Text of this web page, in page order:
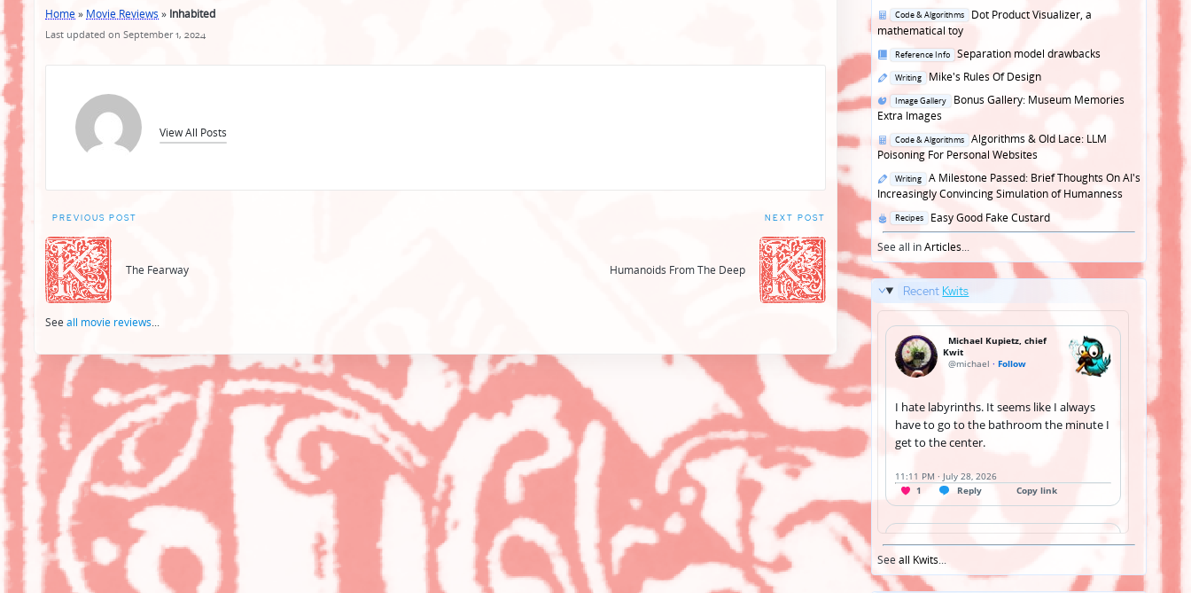
Home» Movie Reviews » Inhabited
Last updated on September 1, 2024
View All Posts
Post
navigation
PREVIOUS POST
The Fearway
NEXT POST
Humanoids From The Deep
See all movie reviews...
Posted
in
Code & Algorithms
Dot Product Visualizer, a
mathematical toy
Posted
Reference Info
Separation model drawbacks
Posted
in
Writing
Mike's Rules Of Design
Posted
in
Image Gallery
Bonus Gallery: Museum Memories
Extra Images
Posted
in
Code & Algorithms
Algorithms & Old Lace: LLM
Poisoning For Personal Websites
Posted
in
Writing
A Milestone Passed: Brief Thoughts On AI's
Increasingly Convincing Simulation of Humanness
Posted
in
Recipes
Easy Good Fake Custard
See all inArticles...
Recent Kwits
Seeall Kwits...